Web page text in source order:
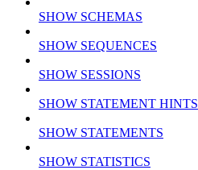
SHOW SCHEMAS
SHOW SEQUENCES
SHOW SESSIONS
SHOW STATEMENT HINTS
SHOW STATEMENTS
SHOW STATISTICS